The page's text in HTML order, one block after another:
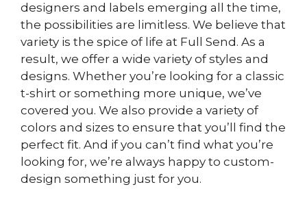
designers and labels emerging all the time,
the possibilities are limitless. We believe that
variety is the spice of life at Full Send. As a
result, we offer a wide variety of styles and
designs. Whether you’re looking for a classic
t-shirt or something more unique, we’ve
covered you. We also provide a variety of
colors and sizes to ensure that you’ll find the
perfect fit. And if you can’t find what you’re
looking for, we’re always happy to custom-
design something just for you.